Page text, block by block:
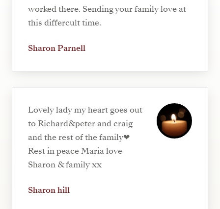
worked there. Sending your family love at
this differcult time.
Sharon Parnell
Lovely lady my heart goes out
to Richard&peter and craig
and the rest of the family❤
Rest in peace Maria love
Sharon & family xx
Sharon hill